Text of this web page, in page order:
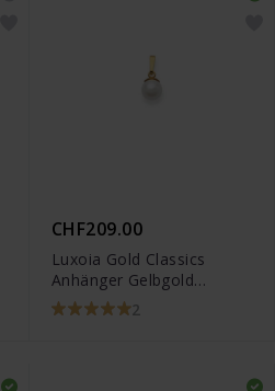
CHF209.00
Luxoia Gold Classics
Anhänger Gelbgold
750/18k Akoyaperlen -
1151.06145/0001
2